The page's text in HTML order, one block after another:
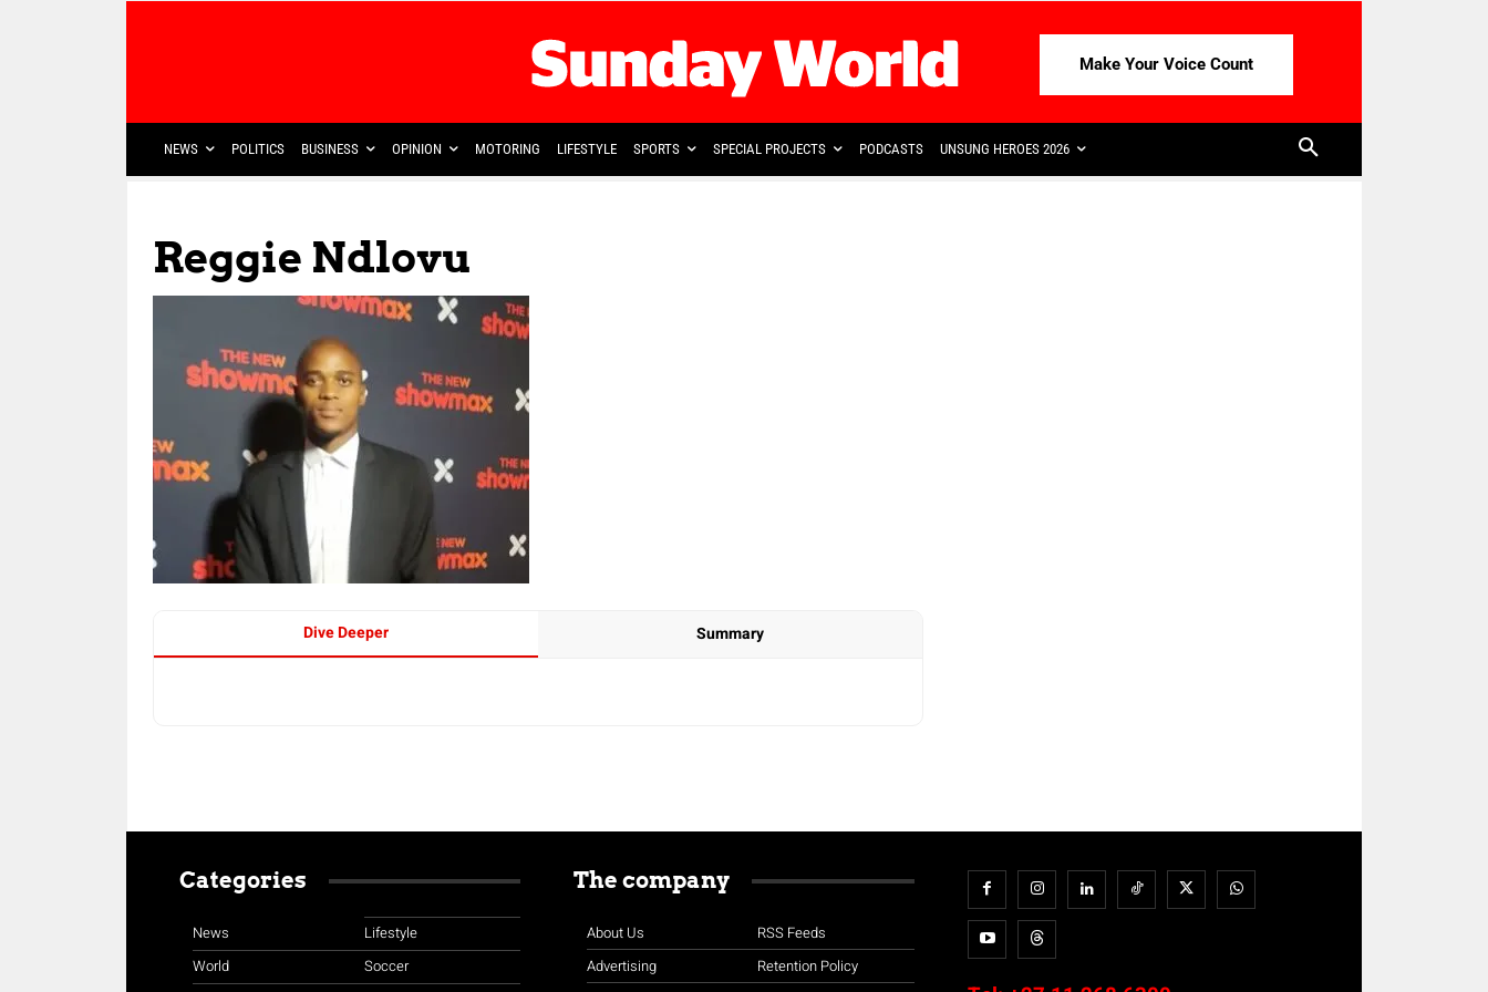
Make Your Voice Count
NEWS POLITICS BUSINESS OPINION MOTORING LIFESTYLE SPORTS SPECIAL PROJECTS PODCASTS UNSUNG HEROES 2026
Reggie Ndlovu
Dive Deeper Summary
Categories
News
World
Lifestyle
Soccer
The company
About Us
Advertising
RSS Feeds
Retention Policy